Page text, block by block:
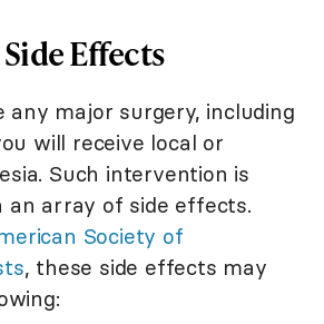
Effects
any major surgery, including
will receive local or
Such intervention is
an array of side effects.
Society of
, these side effects may